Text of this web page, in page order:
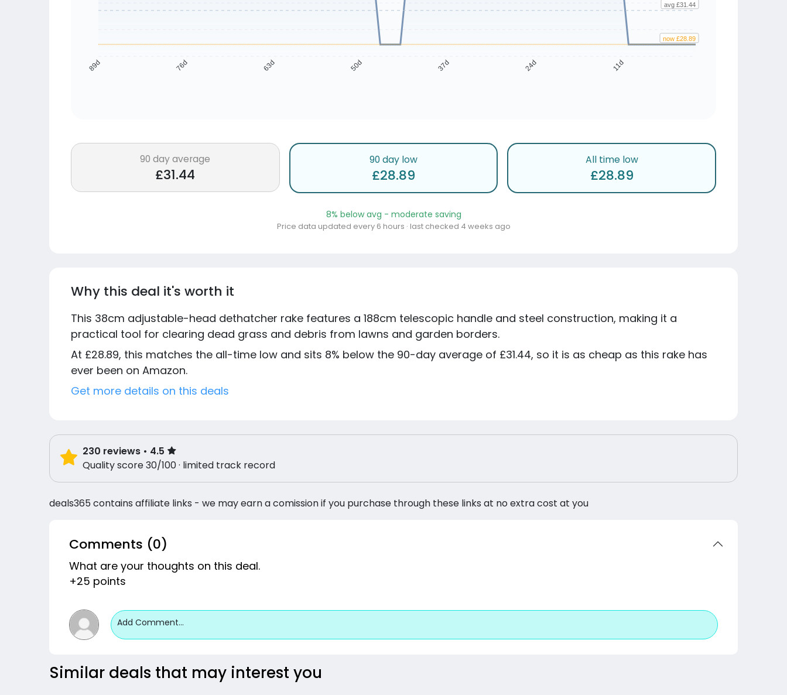
89d 76d 63d 50d 37d 24d 11d
avg £31.44
now £28.89
90 day average
£31.44
90 day low
£28.89
All time low
£28.89
8% below avg - moderate saving
Price data updated every 6 hours · last checked 4 weeks ago
Why this deal it's worth it
This 38cm adjustable-head dethatcher rake features a 188cm telescopic handle and steel construction, making it a
practical tool for clearing dead grass and debris from lawns and garden borders.
At £28.89, this matches the all-time low and sits 8% below the 90-day average of £31.44, so it is as cheap as this rake has
ever been on Amazon.
Get more details on this deals
230 reviews • 4.5
Quality score 30/100 · limited track record
deals365 contains affiliate links - we may earn a comission if you purchase through these links at no extra cost at you
Comments (0)
What are your thoughts on this deal.
+25 points
Add Comment...
Similar deals that may interest you